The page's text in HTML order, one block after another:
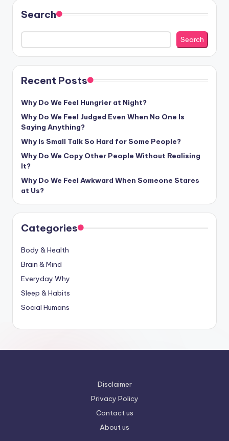
Search
Search
Recent Posts
Why Do We Feel Hungrier at Night?
Why Do We Feel Judged Even When No One Is
Saying Anything?
Why Is Small Talk So Hard for Some People?
Why Do We Copy Other People Without Realising
It?
Why Do We Feel Awkward When Someone Stares
at Us?
Categories
Body & Health
Brain & Mind
Everyday Why
Sleep & Habits
Social Humans
Disclaimer
Privacy Policy
Contact us
About us